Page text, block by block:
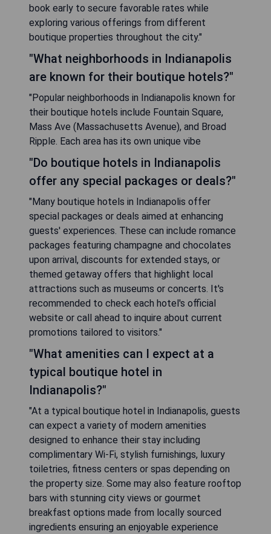
book early to secure favorable rates while
exploring various offerings from different
boutique properties throughout the city."
"What neighborhoods in Indianapolis
are known for their boutique hotels?"
"Popular neighborhoods in Indianapolis known for
their boutique hotels include Fountain Square,
Mass Ave (Massachusetts Avenue), and Broad
Ripple. Each area has its own unique vibe
"Do boutique hotels in Indianapolis
offer any special packages or deals?"
"Many boutique hotels in Indianapolis offer
special packages or deals aimed at enhancing
guests' experiences. These can include romance
packages featuring champagne and chocolates
upon arrival, discounts for extended stays, or
themed getaway offers that highlight local
attractions such as museums or concerts. It's
recommended to check each hotel's official
website or call ahead to inquire about current
promotions tailored to visitors."
"What amenities can I expect at a
typical boutique hotel in
Indianapolis?"
"At a typical boutique hotel in Indianapolis, guests
can expect a variety of modern amenities
designed to enhance their stay including
complimentary Wi-Fi, stylish furnishings, luxury
toiletries, fitness centers or spas depending on
the property size. Some may also feature rooftop
bars with stunning city views or gourmet
breakfast options made from locally sourced
ingredients ensuring an enjoyable experience